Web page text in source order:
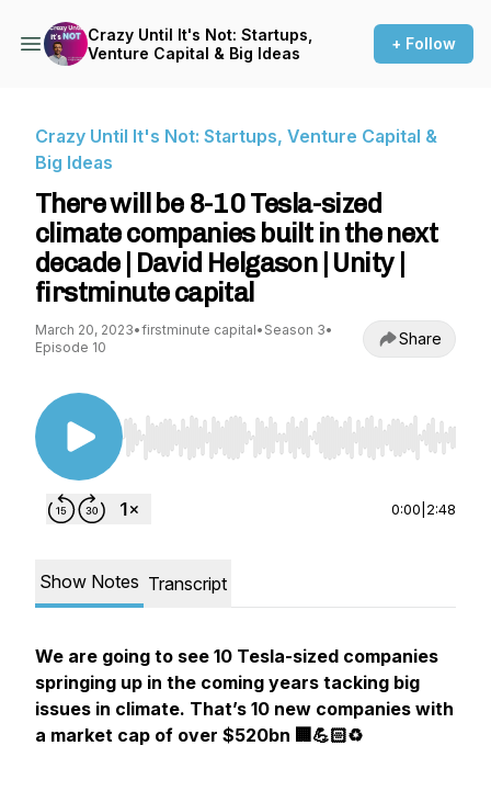
Crazy Until It's Not: Startups,
Venture Capital & Big Ideas
+ Follow
Crazy Until It's Not: Startups, Venture Capital &
Big Ideas
There will be 8-10 Tesla-sized
climate companies built in the next
decade | David Helgason | Unity |
firstminute capital
March 20, 2023•firstminute capital• Season 3•
Episode 10
Share
Use Left/Right to seek, Home/End to jump to
0:00 2:48
Show Notes Transcript
We are going to see 10 Tesla-sized companies
springing up in the coming years tacking big
issues in climate. That’s 10 new companies with
a market cap of over $520bn 🏢💪🏻♻️